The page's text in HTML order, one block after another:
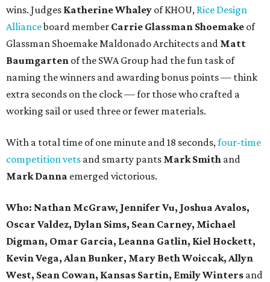
wins. Judges Katherine Whaley of KHOU, Rice Design
Allianceboard member Carrie Glassman Shoemake of
Glassman Shoemake Maldonado Architects and Matt
Baumgarten of the SWA Group had the fun task of
naming the winners and awarding bonus points — think
extra seconds on the clock — for those who crafted a
working sail or used three or fewer materials.
With a total time of one minute and 18 seconds,four-time
competition vets and smarty pants Mark Smith and
Mark Danna emerged victorious.
Who: Nathan McGraw, Jennifer Vu, Joshua Avalos,
Oscar Valdez, Dylan Sims, Sean Carney, Michael
Digman, Omar Garcia, Leanna Gatlin, Kiel Hockett,
Kevin Vega, Alan Bunker, Mary Beth Woiccak, Allyn
West, Sean Cowan, Kansas Sartin, Emily Winters and